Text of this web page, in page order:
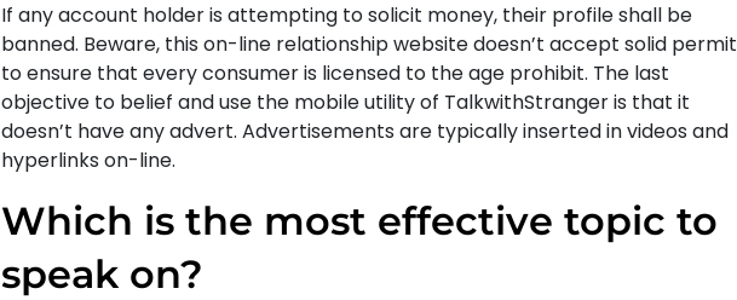
If any account holder is attempting to solicit money, their profile shall be
banned. Beware, this on-line relationship website doesn’t accept solid permit
to ensure that every consumer is licensed to the age prohibit. The last
objective to belief and use the mobile utility of TalkwithStranger is that it
doesn’t have any advert. Advertisements are typically inserted in videos and
hyperlinks on-line.
Which is the most effective topic to
speak on?